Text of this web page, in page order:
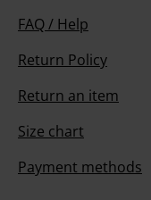
FAQ / Help
Return Policy
Return an item
Size chart
Payment methods